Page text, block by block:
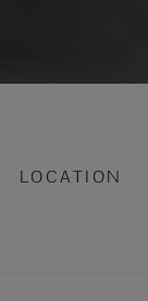
LOCATION